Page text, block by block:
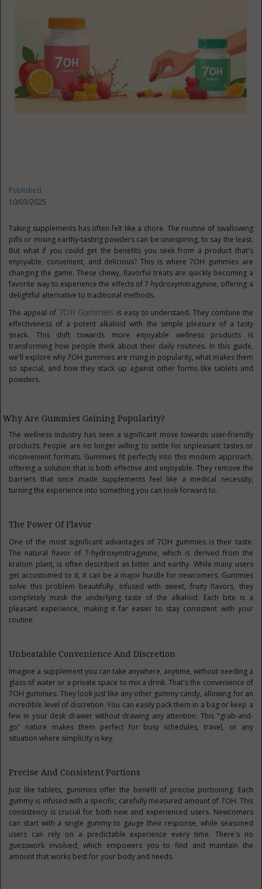
Published
10/03/2025
Taking supplements has often felt like a chore. The routine of swallowing
pills or mixing earthy-tasting powders can be uninspiring, to say the least.
But what if you could get the benefits you seek from a product that's
enjoyable, convenient, and delicious? This is where 7OH gummies are
changing the game. These chewy, flavorful treats are quickly becoming a
favorite way to experience the effects of 7-hydroxymitragynine, offering a
delightful alternative to traditional methods.
The appeal of 7OH Gummies is easy to understand. They combine the
effectiveness of a potent alkaloid with the simple pleasure of a tasty
snack. This shift towards more enjoyable wellness products is
transforming how people think about their daily routines. In this guide,
we'll explore why 7OH gummies are rising in popularity, what makes them
so special, and how they stack up against other forms like tablets and
powders.
Why Are Gummies Gaining Popularity?
The wellness industry has seen a significant move towards user-friendly
products. People are no longer willing to settle for unpleasant tastes or
inconvenient formats. Gummies fit perfectly into this modern approach,
offering a solution that is both effective and enjoyable. They remove the
barriers that once made supplements feel like a medical necessity,
turning the experience into something you can look forward to.
The Power Of Flavor
One of the most significant advantages of 7OH gummies is their taste.
The natural flavor of 7-hydroxymitragynine, which is derived from the
kratom plant, is often described as bitter and earthy. While many users
get accustomed to it, it can be a major hurdle for newcomers. Gummies
solve this problem beautifully. Infused with sweet, fruity flavors, they
completely mask the underlying taste of the alkaloid. Each bite is a
pleasant experience, making it far easier to stay consistent with your
routine.
Unbeatable Convenience And Discretion
Imagine a supplement you can take anywhere, anytime, without needing a
glass of water or a private space to mix a drink. That's the convenience of
7OH gummies. They look just like any other gummy candy, allowing for an
incredible level of discretion. You can easily pack them in a bag or keep a
few in your desk drawer without drawing any attention. This "grab-and-
go" nature makes them perfect for busy schedules, travel, or any
situation where simplicity is key.
Precise And Consistent Portions
Just like tablets, gummies offer the benefit of precise portioning. Each
gummy is infused with a specific, carefully measured amount of 7OH. This
consistency is crucial for both new and experienced users. Newcomers
can start with a single gummy to gauge their response, while seasoned
users can rely on a predictable experience every time. There's no
guesswork involved, which empowers you to find and maintain the
amount that works best for your body and needs.